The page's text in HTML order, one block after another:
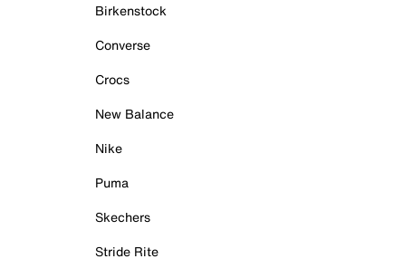
Birkenstock
Converse
Crocs
New Balance
Nike
Puma
Skechers
Stride Rite